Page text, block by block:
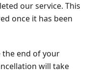
our service. This
once it has been
the end of your
will take